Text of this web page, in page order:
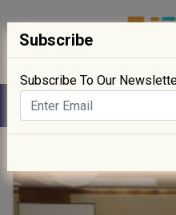
Subscribe
Subscribe To Our